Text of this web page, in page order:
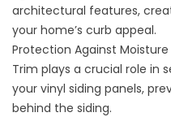
architectural features,
your home’s curb appeal.
Protection Against Moisture
Trim plays a crucial role in
your vinyl siding panels,
behind the siding.